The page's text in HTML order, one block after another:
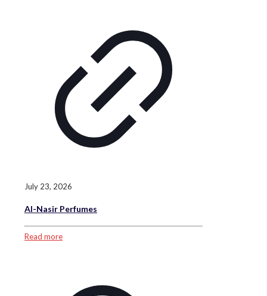
July 23, 2026
Al-Nasir Perfumes
Read more